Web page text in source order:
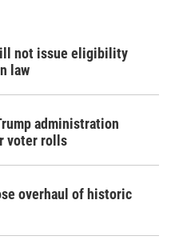
not issue eligibility
law
administration
voter rolls
overhaul of historic